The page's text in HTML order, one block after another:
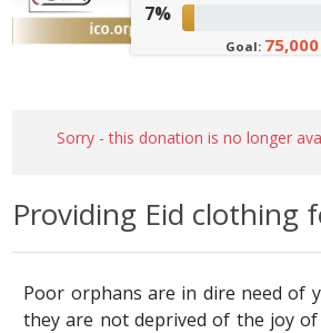
7%
Goal: 75,000
Sorry - this donation is no longer
Providing Eid clothing
Poor orphans are in dire need of
they are not deprived of the joy